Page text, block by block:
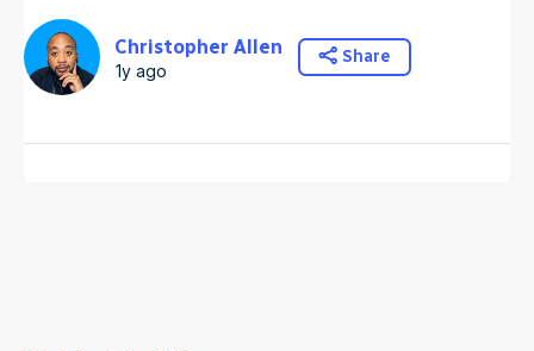
Christopher Allen
1y ago
Share